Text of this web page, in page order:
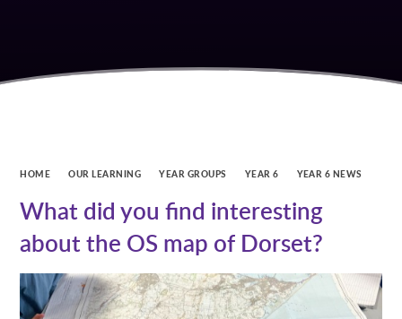
HOME OUR LEARNING YEAR GROUPS YEAR 6 YEAR 6 NEWS
What did you find interesting
about the OS map of Dorset?